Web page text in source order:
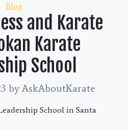
Categories
Blog
and Karate
Karate
School
by AskAboutKarate
School in Santa